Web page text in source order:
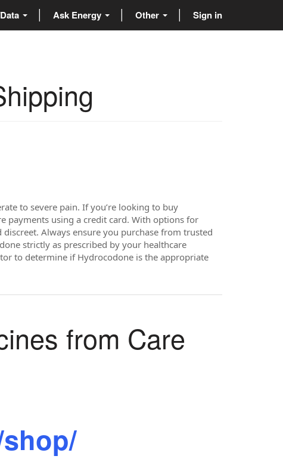
Ask Energy Other Sign in
to severe pain. If you’re looking to buy
payments using a credit card. With options for
Always ensure you purchase from trusted
strictly as prescribed by your healthcare
to determine if Hydrocodone is the appropriate
from Care